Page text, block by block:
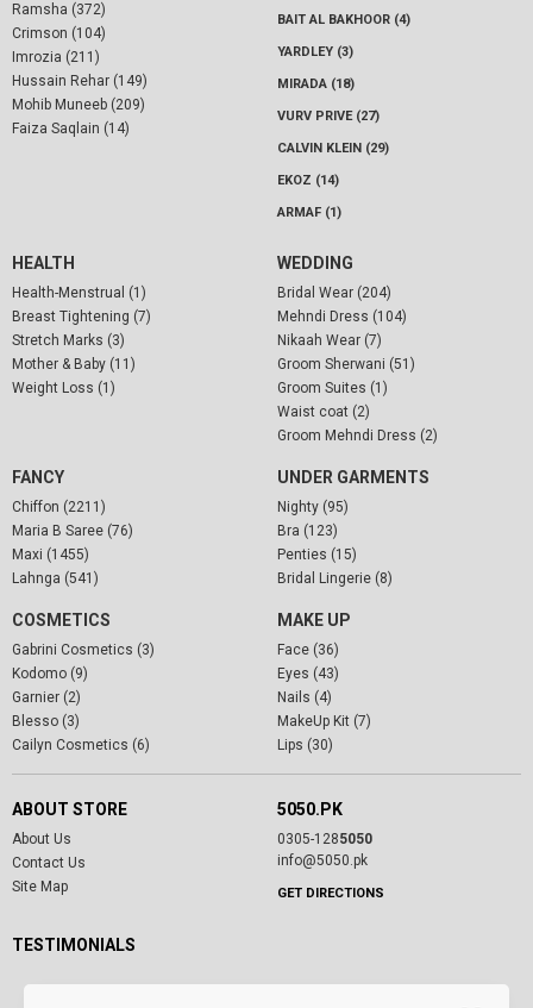
Ramsha (372)
Crimson (104)
Imrozia (211)
Hussain Rehar (149)
Mohib Muneeb (209)
Faiza Saqlain (14)
BAIT AL BAKHOOR (4)
YARDLEY (3)
MIRADA (18)
VURV PRIVE (27)
CALVIN KLEIN (29)
EKOZ (14)
ARMAF (1)
HEALTH
Health-Menstrual (1)
Breast Tightening (7)
Stretch Marks (3)
Mother & Baby (11)
Weight Loss (1)
WEDDING
Bridal Wear (204)
Mehndi Dress (104)
Nikaah Wear (7)
Groom Sherwani (51)
Groom Suites (1)
Waist coat (2)
Groom Mehndi Dress (2)
FANCY
Chiffon (2211)
Maria B Saree (76)
Maxi (1455)
Lahnga (541)
UNDER GARMENTS
Nighty (95)
Bra (123)
Penties (15)
Bridal Lingerie (8)
COSMETICS
Gabrini Cosmetics (3)
Kodomo (9)
Garnier (2)
Blesso (3)
Cailyn Cosmetics (6)
MAKE UP
Face (36)
Eyes (43)
Nails (4)
MakeUp Kit (7)
Lips (30)
ABOUT STORE
About Us
Contact Us
Site Map
5050.PK
0305-1285050
info@5050.pk
GET DIRECTIONS
TESTIMONIALS